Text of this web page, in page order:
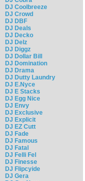
DJ Coolbreeze
DJ Crowd
DJ DBF
DJ Deals
DJ Decko
DJ Delz
DJ Diggz
DJ Dollar Bill
DJ Domination
DJ Drama
DJ Dutty Laundry
DJ E.Nyce
DJ E Stacks
DJ Egg Nice
DJ Envy
DJ Exclusive
DJ Explicit
DJ EZ Cutt
DJ Fade
DJ Famous
DJ Fatal
DJ Felli Fel
DJ Finesse
DJ Flipcyide
DJ Gera